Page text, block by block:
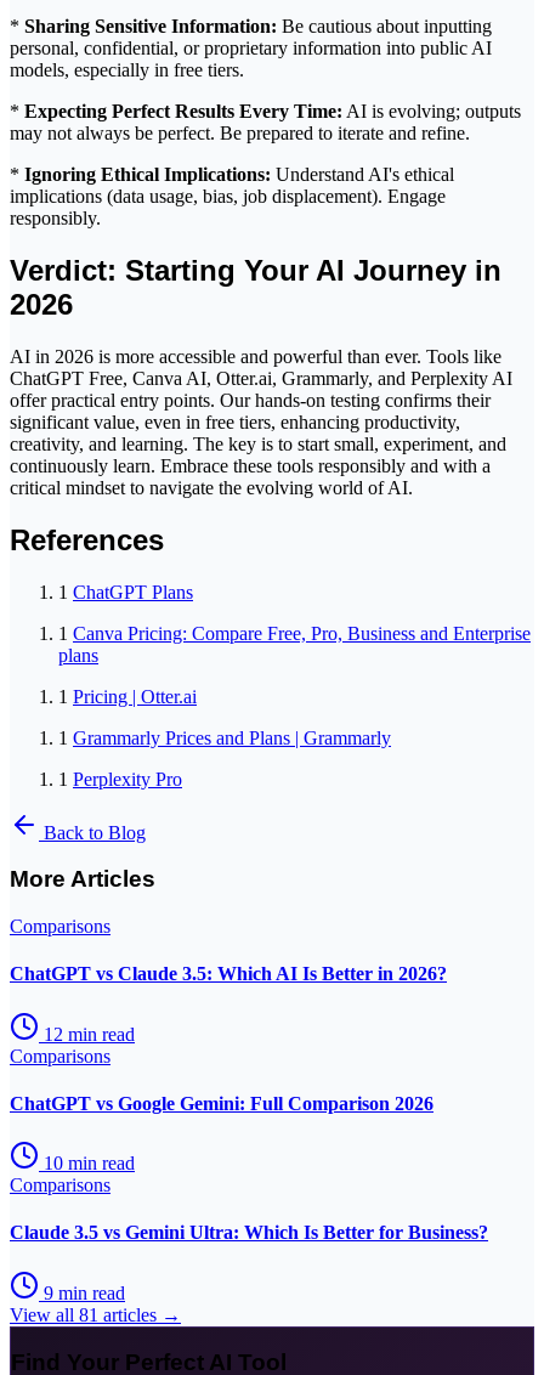
* Sharing Sensitive Information: Be cautious about inputting
personal, confidential, or proprietary information into public AI
models, especially in free tiers.
* Expecting Perfect Results Every Time: AI is evolving; outputs
may not always be perfect. Be prepared to iterate and refine.
* Ignoring Ethical Implications: Understand AI's ethical
implications (data usage, bias, job displacement). Engage
responsibly.
Verdict: Starting Your AI Journey in
2026
AI in 2026 is more accessible and powerful than ever. Tools like
ChatGPT Free, Canva AI, Otter.ai, Grammarly, and Perplexity AI
offer practical entry points. Our hands-on testing confirms their
significant value, even in free tiers, enhancing productivity,
creativity, and learning. The key is to start small, experiment, and
continuously learn. Embrace these tools responsibly and with a
critical mindset to navigate the evolving world of AI.
References
1 ChatGPT Plans
1 Canva Pricing: Compare Free, Pro, Business and Enterprise
plans
1 Pricing | Otter.ai
1 Grammarly Prices and Plans | Grammarly
1 Perplexity Pro
Back to Blog
More Articles
Comparisons
ChatGPT vs Claude 3.5: Which AI Is Better in 2026?
12 min read
Comparisons
ChatGPT vs Google Gemini: Full Comparison 2026
10 min read
Comparisons
Claude 3.5 vs Gemini Ultra: Which Is Better for Business?
9 min read
View all 81 articles →
Find Your Perfect AI Tool